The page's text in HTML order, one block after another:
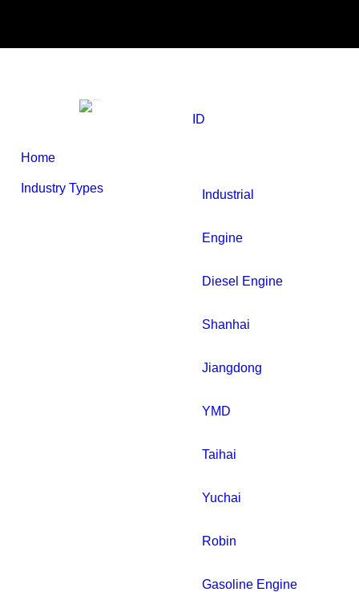
ID
Home
Industry Types Industrial
Engine
Diesel Engine
Shanhai
Jiangdong
YMD
Taihai
Yuchai
Robin
Gasoline Engine